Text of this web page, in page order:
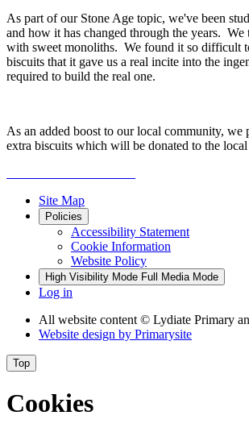
As part of our Stone Age topic, we've been
and how it has changed through the years. We
with sweet monoliths. We found it so difficult
biscuits that it gave us a real incite into the
required to build the real one.
As an added boost to our local community, we
extra biscuits which will be donated to the
Site Map
Policies
Accessibility Statement
Cookie Information
Website Policy
High Visibility Mode Full Media Mode
Log in
All website content © Lydiate Primary
Website design by Primarysite
Top
Cookies